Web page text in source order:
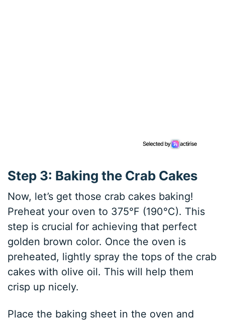
Step 3: Baking the Crab Cakes
Now, let’s get those crab cakes baking!
Preheat your oven to 375°F (190°C). This
step is crucial for achieving that perfect
golden brown color. Once the oven is
preheated, lightly spray the tops of the crab
cakes with olive oil. This will help them
crisp up nicely.
Place the baking sheet in the oven and